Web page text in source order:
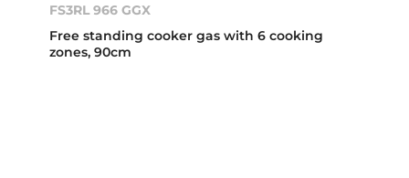
FS3RL 966 GGX
Free standing cooker gas with 6 cooking
zones, 90cm